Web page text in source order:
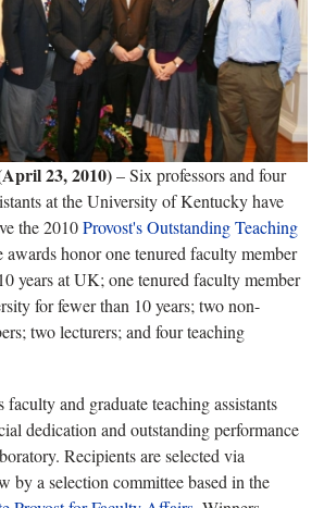
23, 2010)– Six professors and four
at the University of Kentucky have
the 2010Provost's Outstanding Teaching
awards honor one tenured faculty member
years at UK; one tenured faculty member
for fewer than 10 years; two non-
two lecturers; and four teaching
and graduate teaching assistants
dedication and outstanding performance
Recipients are selected via
by a selection committee based in the